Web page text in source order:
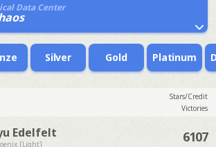
Data Center
Silver Gold Platinum
Stars/Credit
Victories
Edelfelt
[Light]
6107